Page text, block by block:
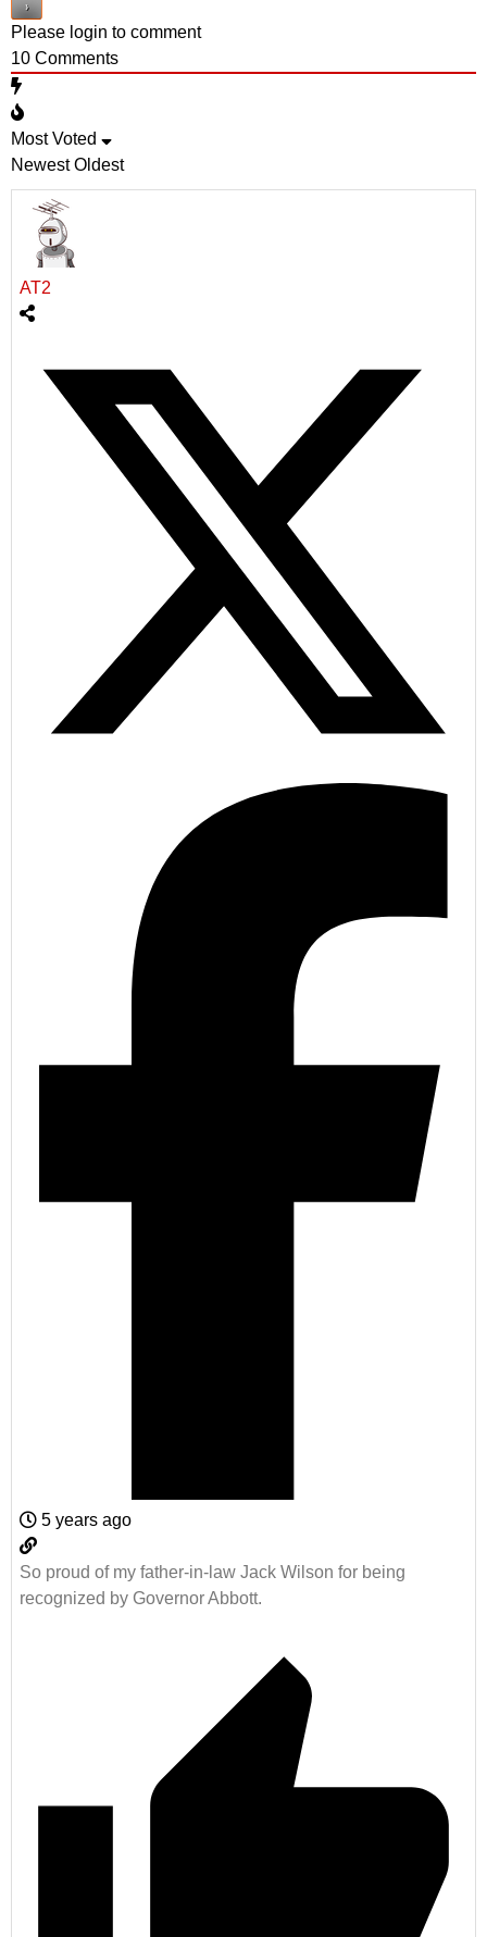
Please login to comment
10 Comments
Most Voted
Newest Oldest
AT2
5 years ago
So proud of my father-in-law Jack Wilson for being
recognized by Governor Abbott.